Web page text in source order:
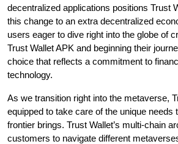
decentralized applications positions Trust
this change to an extra decentralized
users eager to dive right into the globe of
Trust Wallet APK and beginning their
choice that reflects a commitment to
technology.
As we transition right into the metaverse,
equipped to take care of the unique needs
frontier brings. Trust Wallet’s multi-chain
customers to navigate different